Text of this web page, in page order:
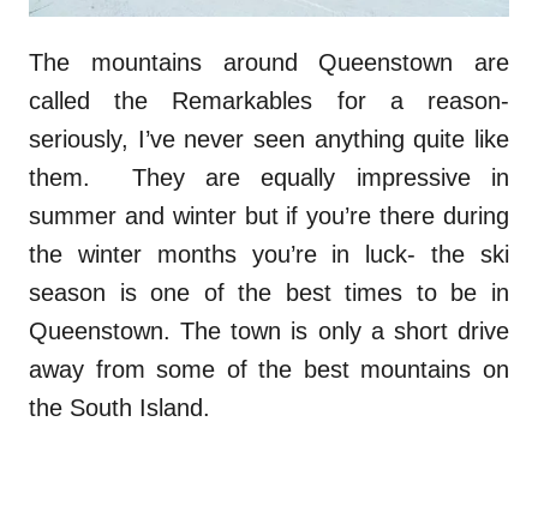
The mountains around Queenstown are
called the Remarkables for a reason-
seriously, I’ve never seen anything quite like
them. They are equally impressive in
summer and winter but if you’re there during
the winter months you’re in luck- the ski
season is one of the best times to be in
Queenstown. The town is only a short drive
away from some of the best mountains on
the South Island.